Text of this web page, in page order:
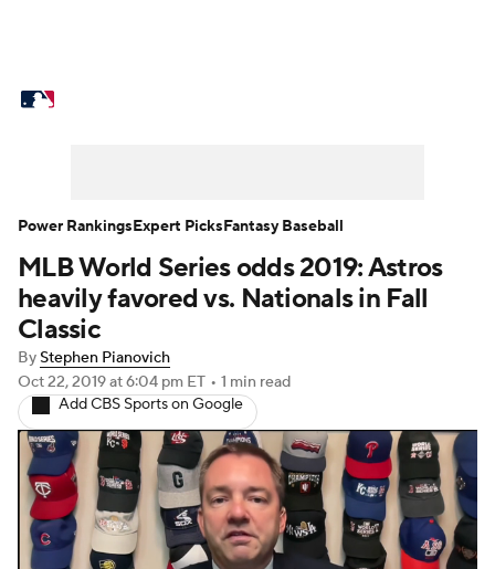
Power Rankings Probable Pitchers
Two-Start Pitchers
Transactions MLB Betting
Injuries MLB Shop
MLB World Series odds 2019: Astros
heavily favored vs. Nationals in Fall
Classic
ByStephen Pianovich
Oct 22, 2019at 6:04 pm ET • 1 min read
Add CBS Sports on Google
Power RankingsExpert PicksFantasy Baseball